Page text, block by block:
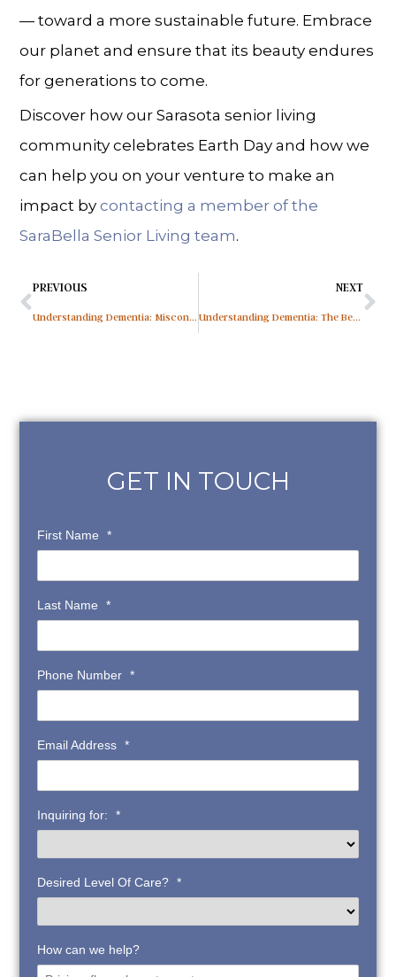
— toward a more sustainable future. Embrace
our planet and ensure that its beauty endures
for generations to come.
Discover how our Sarasota senior living
community celebrates Earth Day and how we
can help you on your venture to make an
impact bycontacting a member of the
SaraBella Senior Living team.
PREVIOUS
Understanding Dementia: Misconceptions About Memory Loss
NEXT
Understanding Dementia: The Benefits of Routine
GET IN TOUCH
First Name *
Last Name *
Phone Number *
Email Address *
Inquiring for: *
Desired Level Of Care? *
How can we help?